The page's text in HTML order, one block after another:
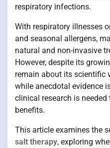
respiratory infections.
With respiratory illnesses
and seasonal allergens,
natural and non-invasive
However, despite its
remain about its scientific
while anecdotal evidence
clinical research is
benefits.
This article examines the
salt therapy, exploring